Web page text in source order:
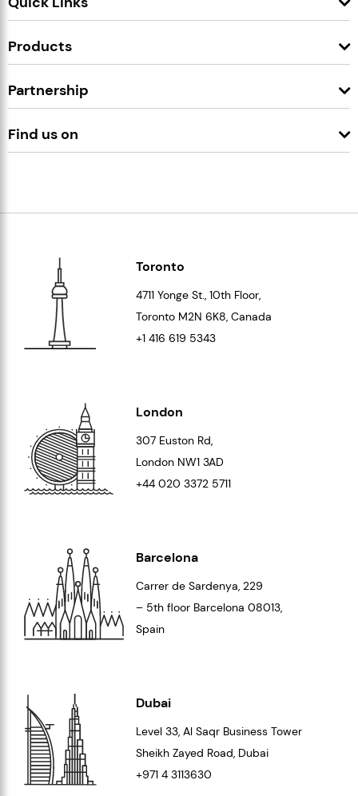
Products
Partnership
Find us on
Toronto
4711 Yonge St., 10th Floor,
Toronto M2N 6K8, Canada
+1 416 619 5343
London
307 Euston Rd,
London NW1 3AD
+44 020 3372 5711
Barcelona
Carrer de Sardenya, 229
– 5th floor Barcelona 08013,
Spain
Dubai
Level 33, Al Saqr Business Tower
Sheikh Zayed Road, Dubai
+971 4 3113630